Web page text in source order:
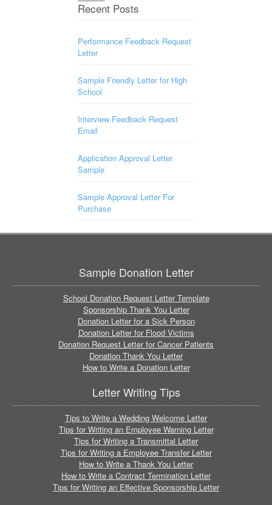
Recent Posts
Performance Feedback Request
Letter
Sample Friendly Letter for High
School
Interview Feedback Request
Email
Application Approval Letter
Sample
Sample Approval Letter For
Purchase
Sample Donation Letter
School Donation Request Letter Template
Sponsorship Thank You Letter
Donation Letter for a Sick Person
Donation Letter for Flood Victims
Donation Request Letter for Cancer Patients
Donation Thank You Letter
How to Write a Donation Letter
Letter Writing Tips
Tips to Write a Wedding Welcome Letter
Tips for Writing an Employee Warning Letter
Tips for Writing a Transmittal Letter
Tips for Writing a Employee Transfer Letter
How to Write a Thank You Letter
How to Write a Contract Termination Letter
Tips for Writing an Effective Sponsorship Letter